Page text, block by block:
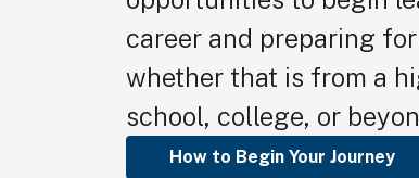
career and preparing
whether that is from a
school, college, or
How to Begin Your Journey